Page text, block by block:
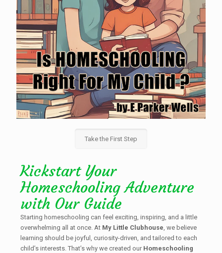
Take the First Step
Kickstart Your
Homeschooling Adventure
with Our Guide
Starting homeschooling can feel exciting, inspiring, and a little
overwhelming all at once. At My Little Clubhouse , we believe
learning should be joyful, curiosity-driven, and tailored to each
child’s interests. That’s why we created our Homeschooling